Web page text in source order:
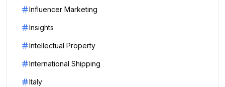
Influencer Marketing
Insights
Intellectual Property
International Shipping
Italy